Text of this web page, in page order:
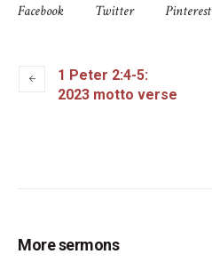
Facebook Twitter Pinterest
1 Peter 2:4-5:
2023 motto verse
More sermons